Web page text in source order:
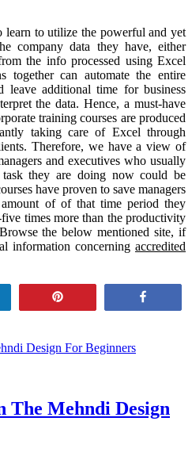
learn to utilize the powerful and yet
company data they have, either
the info processed using Excel
together can automate the entire
leave additional time for business
the data. Hence, a must-have
training courses are produced
taking care of Excel through
Therefore, we have a view of
and executives who usually
they are doing now could be
have proven to save managers
of of that time period they
times more than the productivity
the below mentioned site, if
information concerning accredited
The Mehndi Design